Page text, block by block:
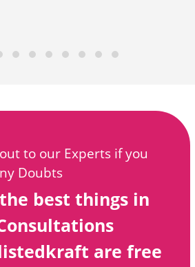
to our Experts if you
Doubts
best things in
are free